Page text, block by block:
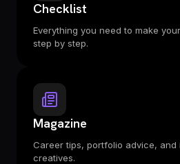
Checklist
Everything you need to make
step by step.
Magazine
Career tips, portfolio advice, and
creatives.